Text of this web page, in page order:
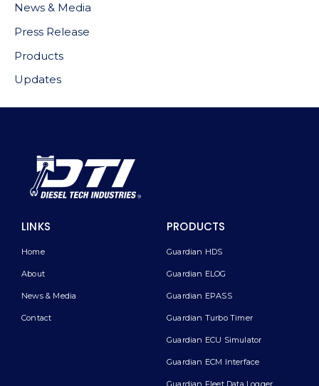
News & Media
Press Release
Products
Updates
LINKS
Home
About
News & Media
Contact
PRODUCTS
Guardian HDS
Guardian ELOG
Guardian EPASS
Guardian Turbo Timer
Guardian ECU Simulator
Guardian ECM Interface
Guardian Fleet Data Logger